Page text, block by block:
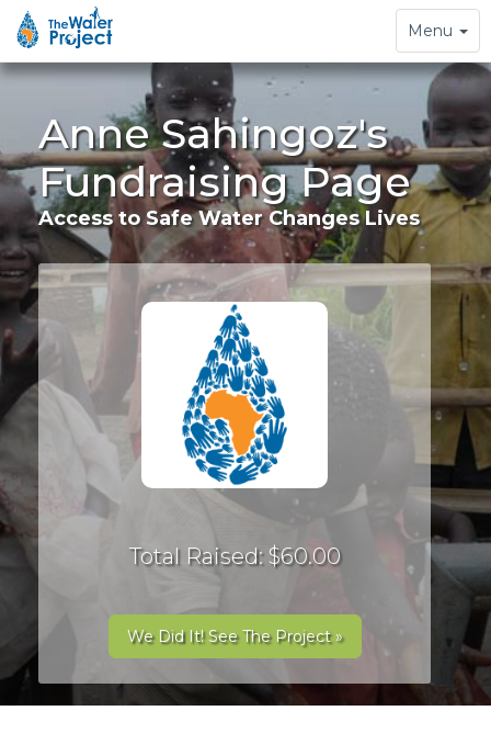
Toggle
navigation
Menu
Anne Sahingoz's
Fundraising Page
Access to Safe Water Changes Lives
Total Raised: $60.00
We Did It! See The Project »